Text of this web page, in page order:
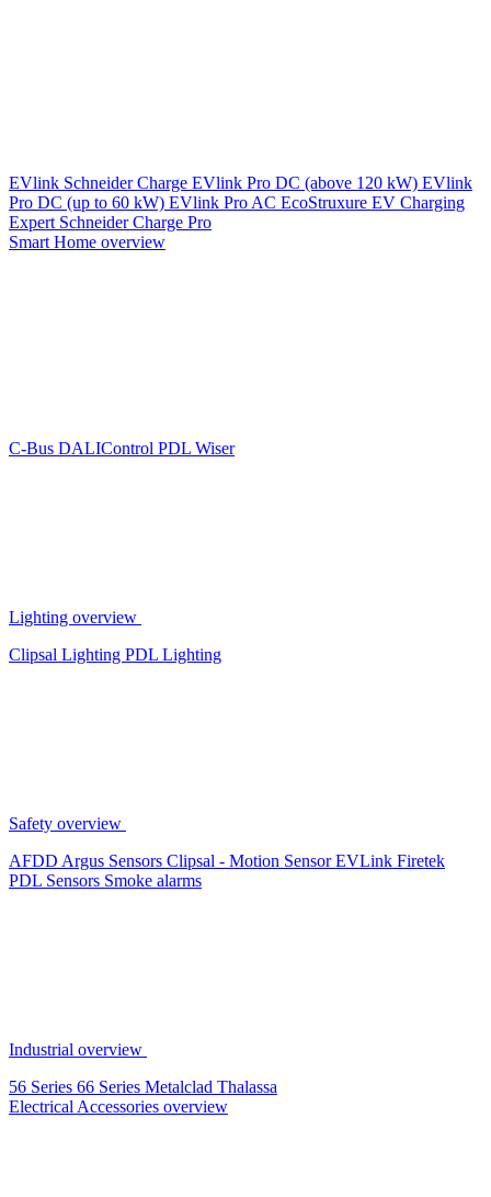
EVlink Schneider Charge EVlink Pro DC (above 120 kW) EVlink
Pro DC (up to 60 kW) EVlink Pro AC EcoStruxure EV Charging
Expert Schneider Charge Pro
Smart Home overview
C-Bus DALIControl PDL Wiser
Lighting overview
Clipsal Lighting PDL Lighting
Safety overview
AFDD Argus Sensors Clipsal - Motion SensorEVLink Firetek
PDL Sensors Smoke alarms
Industrial overview
56 Series 66 Series Metalclad Thalassa
Electrical Accessories overview